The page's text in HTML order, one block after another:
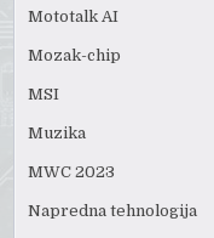
Mototalk AI
Mozak-chip
MSI
Muzika
MWC 2023
Napredna tehnologija